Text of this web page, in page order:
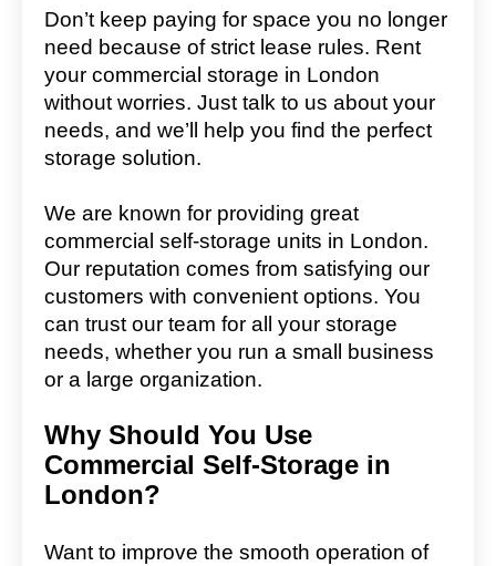
Don’t keep paying for space you no longer
need because of strict lease rules. Rent
your commercial storage in London
without worries. Just talk to us about your
needs, and we’ll help you find the perfect
storage solution.
We are known for providing great
commercial self-storage units in London.
Our reputation comes from satisfying our
customers with convenient options. You
can trust our team for all your storage
needs, whether you run a small business
or a large organization.
Why Should You Use
Commercial Self-Storage in
London?
Want to improve the smooth operation of